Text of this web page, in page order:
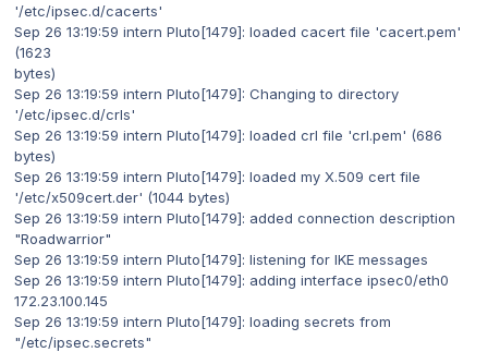
'/etc/ipsec.d/cacerts'
Sep 26 13:19:59 intern Pluto[1479]: loaded cacert file 'cacert.pem'
(1623
bytes)
Sep 26 13:19:59 intern Pluto[1479]: Changing to directory
'/etc/ipsec.d/crls'
Sep 26 13:19:59 intern Pluto[1479]: loaded crl file 'crl.pem' (686
bytes)
Sep 26 13:19:59 intern Pluto[1479]: loaded my X.509 cert file
'/etc/x509cert.der' (1044 bytes)
Sep 26 13:19:59 intern Pluto[1479]: added connection description
"Roadwarrior"
Sep 26 13:19:59 intern Pluto[1479]: listening for IKE messages
Sep 26 13:19:59 intern Pluto[1479]: adding interface ipsec0/eth0
172.23.100.145
Sep 26 13:19:59 intern Pluto[1479]: loading secrets from
"/etc/ipsec.secrets"